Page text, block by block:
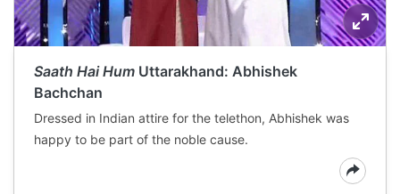
Saath Hai Hum Uttarakhand: Abhishek
Bachchan
Dressed in Indian attire for the telethon, Abhishek was
happy to be part of the noble cause.